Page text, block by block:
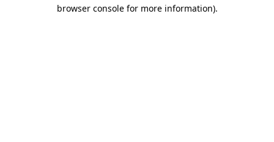
browser console for more information).